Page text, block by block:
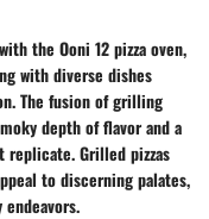
the Ooni 12 pizza oven,
with diverse dishes
The fusion of grilling
depth of flavor and a
Grilled pizzas
to discerning palates,